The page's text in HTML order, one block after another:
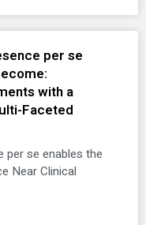
per se
with a
Faceted
per se enables the
Near Clinical